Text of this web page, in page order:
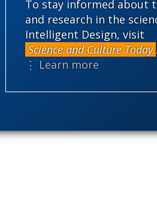
To stay informed about
and research in the
Intelligent Design, visit
Science and Culture Today .
⋮ Learn more
not looking back…
It’s amazing how genetic
has got to be the worst thing